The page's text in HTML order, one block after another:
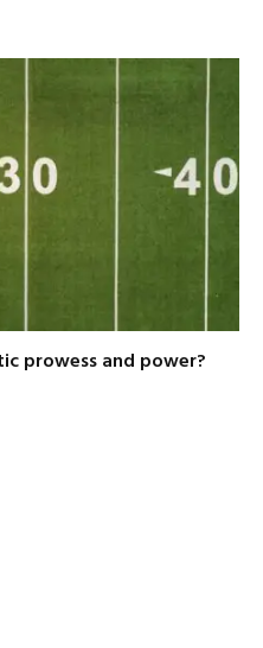
prowess and power?